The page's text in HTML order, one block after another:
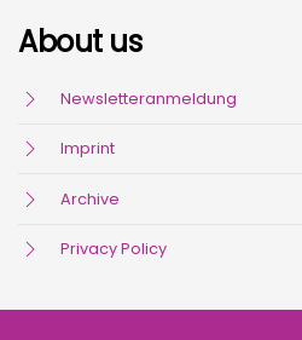
About us
Newsletteranmeldung
Imprint
Archive
Privacy Policy